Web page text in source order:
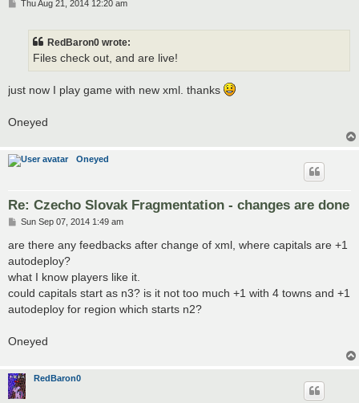
PThu Aug 21, 2014 12:20 am
RedBaron0 wrote:
Files check out, and are live!
just now I play game with new xml. thanks
Oneyed
Oneyed
Re: Czecho Slovak Fragmentation - changes are done
P
s
t
Sun Sep 07, 2014 1:49 am
are there any feedbacks after change of xml, where capitals are +1
autodeploy?
what I know players like it.
could capitals start as n3? is it not too much +1 with 4 towns and +1
autodeploy for region which starts n2?
Oneyed
RedBaron0